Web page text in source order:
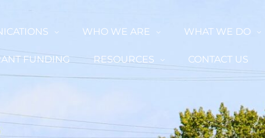
WHO WE ARE WHAT WE DO
FUNDING RESOURCES CONTACT US